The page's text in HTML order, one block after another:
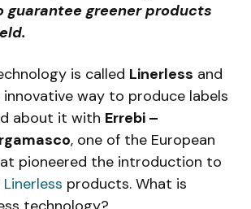
guarantee greener products
is called Linerless and
way to produce labels
about it with Errebi –
, one of the European
pioneered the introduction to
Linerless products. What is